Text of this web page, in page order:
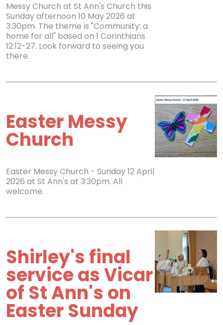
Messy Church at St Ann's Church this
Sunday afternoon 10 May 2026 at
3:30pm. The theme is "Community: a
home for all" based on 1 Corinthians
12:12-27. Look forward to seeing you
there.
Easter Messy
Church
Easter Messy Church - Sunday 12 April
2026 at St Ann's at 3:30pm. All
welcome.
Shirley's final
service as Vicar
of St Ann's on
Easter Sunday